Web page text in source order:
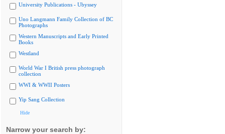
University Publications - Ubyssey
Uno Langmann Family Collection of BC
Photographs
Western Manuscripts and Early Printed
Books
Westland
World War I British press photograph
collection
WWI & WWII Posters
Yip Sang Collection
Hide
Narrow your search by: